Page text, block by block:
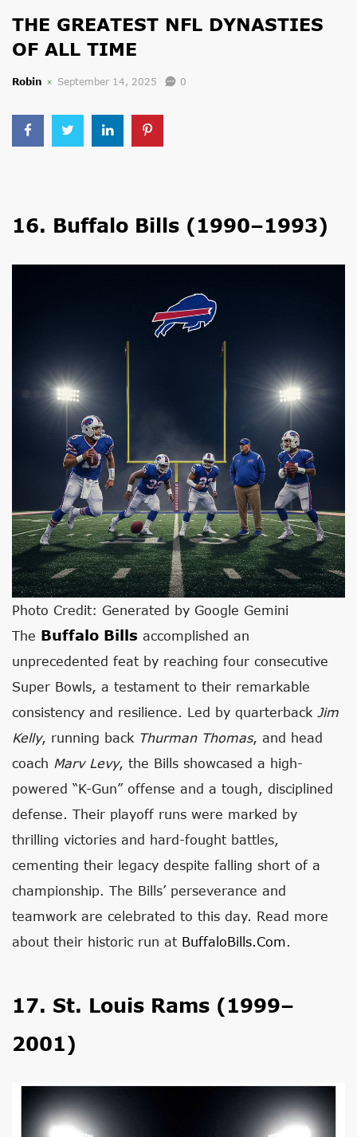
THE GREATEST NFL DYNASTIES
OF ALL TIME
Robin September 14, 2025 0
16. Buffalo Bills (1990–1993)
Photo Credit: Generated by Google Gemini
The Buffalo Bills accomplished an
unprecedented feat by reaching four consecutive
Super Bowls, a testament to their remarkable
consistency and resilience. Led by quarterback Jim
Kelly, running back Thurman Thomas, and head
coach Marv Levy, the Bills showcased a high-
powered “K-Gun” offense and a tough, disciplined
defense. Their playoff runs were marked by
thrilling victories and hard-fought battles,
cementing their legacy despite falling short of a
championship. The Bills’ perseverance and
teamwork are celebrated to this day. Read more
about their historic run at BuffaloBills.com.
17. St. Louis Rams (1999–
2001)